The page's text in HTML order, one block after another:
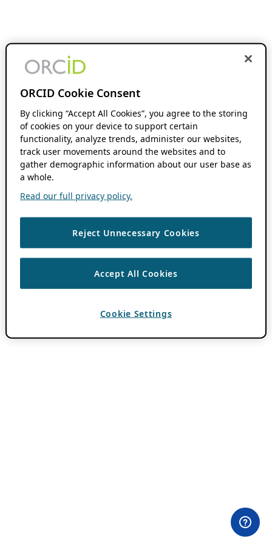
ORCID Cookie Consent
By clicking “Accept All Cookies”, you agree to the storing
of cookies on your device to support certain
functionality, analyze trends, administer our websites,
track user movements around the websites and to
gather demographic information about our user base as
a whole.
Read our full privacy policy.
Reject Unnecessary Cookies
Accept All Cookies
Cookie Settings